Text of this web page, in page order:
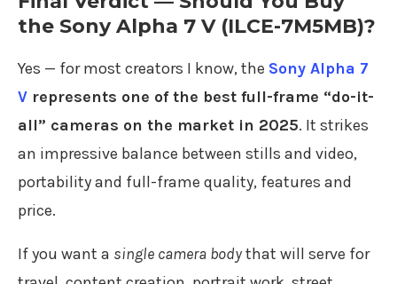
the Sony Alpha 7 V (ILCE-7M5MB)?
Yes — for most creators I know, the Sony Alpha 7
V represents one of the best full-frame “do-it-
all” cameras on the market in 2025. It strikes
an impressive balance between stills and video,
portability and full-frame quality, features and
price.
If you want a single camera bodythat will serve for